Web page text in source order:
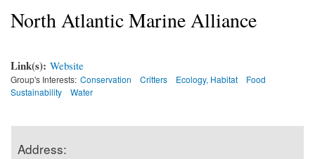
North Atlantic Marine Alliance
Link(s): Website
Group's Interests: Conservation Critters Ecology, Habitat
Food
Sustainability
Water
Address: